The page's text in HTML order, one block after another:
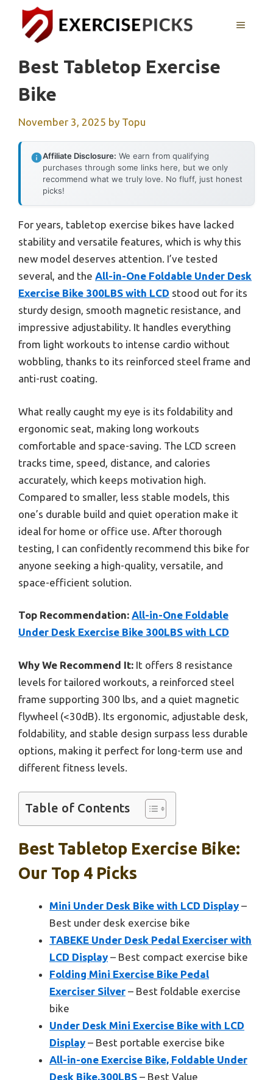
content
MENU
Best Tabletop Exercise
Bike
November 3, 2025 by Topu
Affiliate Disclosure: We earn from qualifying
purchases through some links here, but we only
recommend what we truly love. No fluff, just honest
picks!
For years, tabletop exercise bikes have lacked
stability and versatile features, which is why this
new model deserves attention. I’ve tested
several, and the All-in-One Foldable Under Desk
Exercise Bike 300LBS with LCD stood out for its
sturdy design, smooth magnetic resistance, and
impressive adjustability. It handles everything
from light workouts to intense cardio without
wobbling, thanks to its reinforced steel frame and
anti-rust coating.
What really caught my eye is its foldability and
ergonomic seat, making long workouts
comfortable and space-saving. The LCD screen
tracks time, speed, distance, and calories
accurately, which keeps motivation high.
Compared to smaller, less stable models, this
one’s durable build and quiet operation make it
ideal for home or office use. After thorough
testing, I can confidently recommend this bike for
anyone seeking a high-quality, versatile, and
space-efficient solution.
Top Recommendation: All-in-One Foldable
Under Desk Exercise Bike 300LBS with LCD
Why We Recommend It: It offers 8 resistance
levels for tailored workouts, a reinforced steel
frame supporting 300 lbs, and a quiet magnetic
flywheel (<30dB). Its ergonomic, adjustable desk,
foldability, and stable design surpass less durable
options, making it perfect for long-term use and
different fitness levels.
Table of Contents
Best Tabletop Exercise Bike:
Our Top 4 Picks
Mini Under Desk Bike with LCD Display –
Best under desk exercise bike
TABEKE Under Desk Pedal Exerciser with
LCD Display – Best compact exercise bike
Folding Mini Exercise Bike Pedal
Exerciser Silver – Best foldable exercise
bike
Under Desk Mini Exercise Bike with LCD
Display – Best portable exercise bike
All-in-one Exercise Bike, Foldable Under
Desk Bike,300LBS – Best Value